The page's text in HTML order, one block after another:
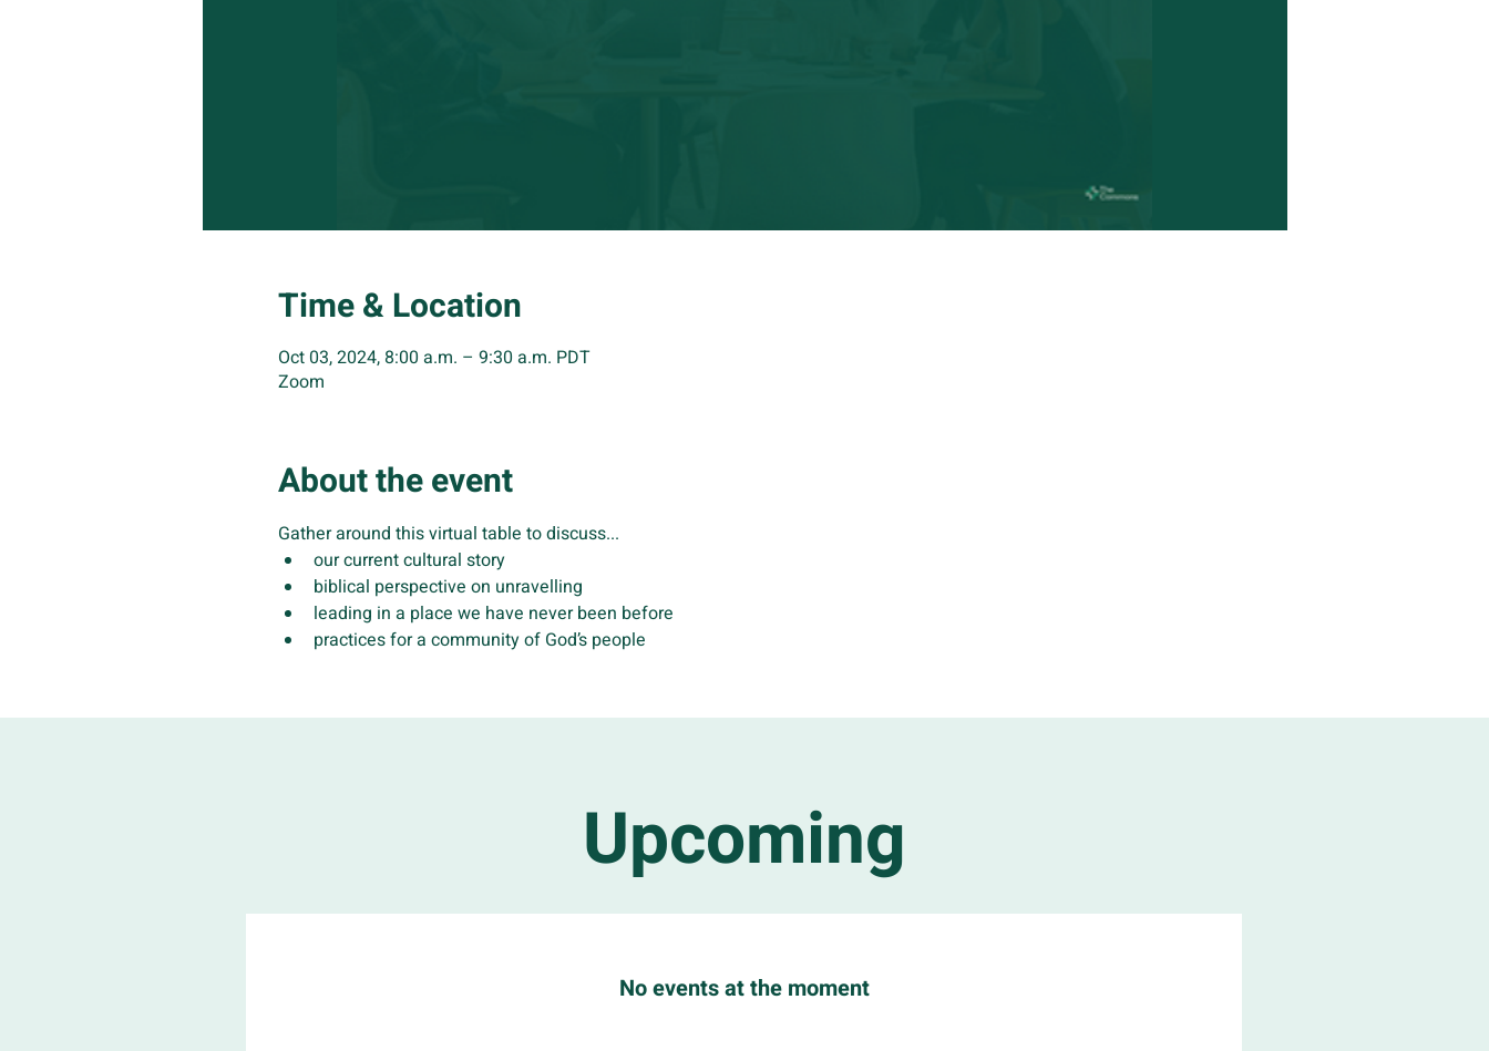
Time & Location
Oct 03, 2024, 8:00 a.m. – 9:30 a.m. PDT
Zoom
About the event
Gather around this virtual table to discuss...
our current cultural story
biblical perspective on unravelling
leading in a place we have never been before
practices for a community of God’s people
Upcoming
No events at the moment